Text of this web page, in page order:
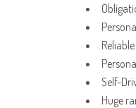
Self-
Huge